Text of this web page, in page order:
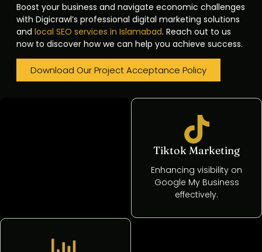
Boost your business and navigate economic challenges
with Digicrawl’s professional digital marketing solutions
and local SEO services in Islamabad. Reach out to us
now to discover how we can help you achieve success.
Download Our Project Acceptance Policy
Tiktok Marketing
Enhancing visibility on
Google My Business
effectively.